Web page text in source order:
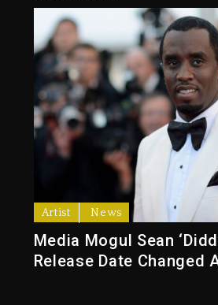
Artist News
Media Mogul Sean
Release Date Changed